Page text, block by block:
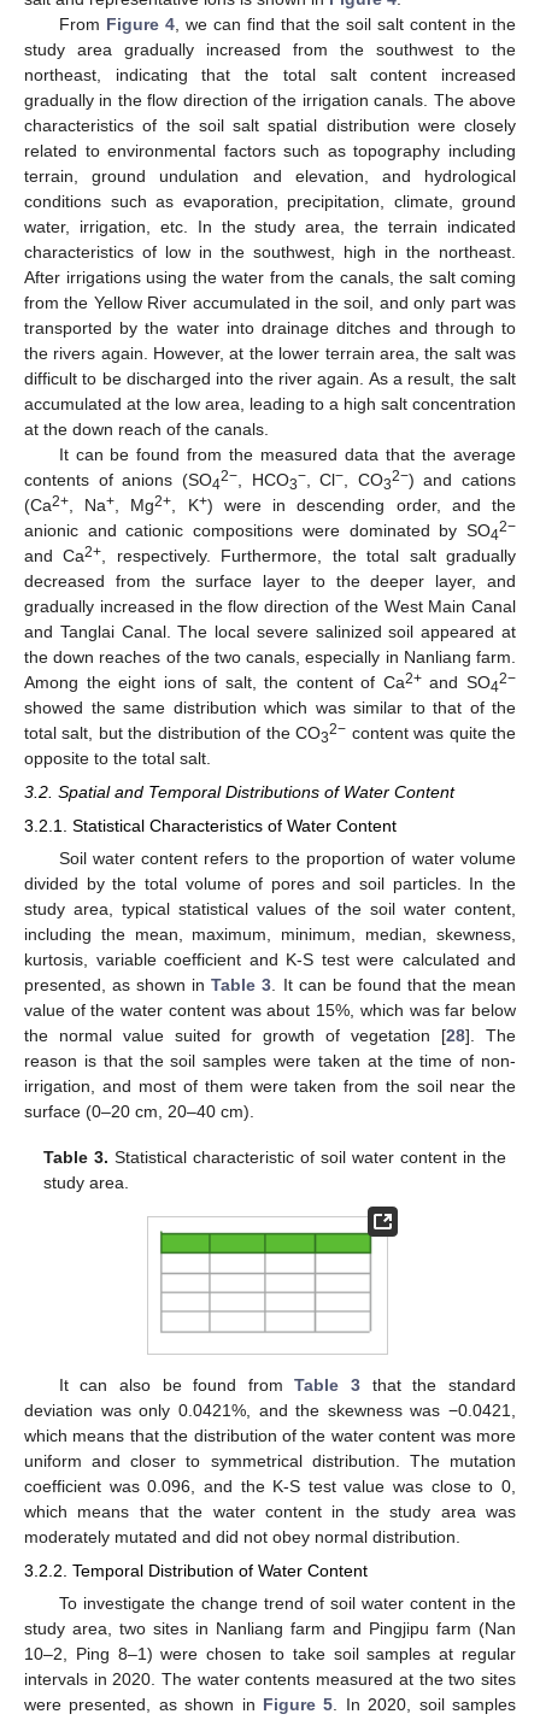
From Figure 4, we can find that the soil salt content in the
study area gradually increased from the southwest to the
northeast, indicating that the total salt content increased
gradually in the flow direction of the irrigation canals. The above
characteristics of the soil salt spatial distribution were closely
related to environmental factors such as topography including
terrain, ground undulation and elevation, and hydrological
conditions such as evaporation, precipitation, climate, ground
water, irrigation, etc. In the study area, the terrain indicated
characteristics of low in the southwest, high in the northeast.
After irrigations using the water from the canals, the salt coming
from the Yellow River accumulated in the soil, and only part was
transported by the water into drainage ditches and through to
the rivers again. However, at the lower terrain area, the salt was
difficult to be discharged into the river again. As a result, the salt
accumulated at the low area, leading to a high salt concentration
at the down reach of the canals.
It can be found from the measured data that the average
contents of anions (SO42−, HCO3−, Cl−, CO32−) and cations
(Ca2+, Na+, Mg2+, K+) were in descending order, and the
anionic and cationic compositions were dominated by SO42−
and Ca2+, respectively. Furthermore, the total salt gradually
decreased from the surface layer to the deeper layer, and
gradually increased in the flow direction of the West Main Canal
and Tanglai Canal. The local severe salinized soil appeared at
the down reaches of the two canals, especially in Nanliang farm.
Among the eight ions of salt, the content of Ca2+and SO42−
showed the same distribution which was similar to that of the
total salt, but the distribution of the CO32− content was quite the
opposite to the total salt.
3.2. Spatial and Temporal Distributions of Water Content
3.2.1. Statistical Characteristics of Water Content
Soil water content refers to the proportion of water volume
divided by the total volume of pores and soil particles. In the
study area, typical statistical values of the soil water content,
including the mean, maximum, minimum, median, skewness,
kurtosis, variable coefficient and K-S test were calculated and
presented, as shown inTable 3 . It can be found that the mean
value of the water content was about 15%, which was far below
the normal value suited for growth of vegetation [28]. The
reason is that the soil samples were taken at the time of non-
irrigation, and most of them were taken from the soil near the
surface (0–20 cm, 20–40 cm).
Table 3. Statistical characteristic of soil water content in the
study area.
It can also be found fromTable 3 that the standard
deviation was only 0.0421%, and the skewness was −0.0421,
which means that the distribution of the water content was more
uniform and closer to symmetrical distribution. The mutation
coefficient was 0.096, and the K-S test value was close to 0,
which means that the water content in the study area was
moderately mutated and did not obey normal distribution.
3.2.2. Temporal Distribution of Water Content
To investigate the change trend of soil water content in the
study area, two sites in Nanliang farm and Pingjipu farm (Nan
10–2, Ping 8–1) were chosen to take soil samples at regular
intervals in 2020. The water contents measured at the two sites
were presented, as shown in Figure 5 . In 2020, soil samples